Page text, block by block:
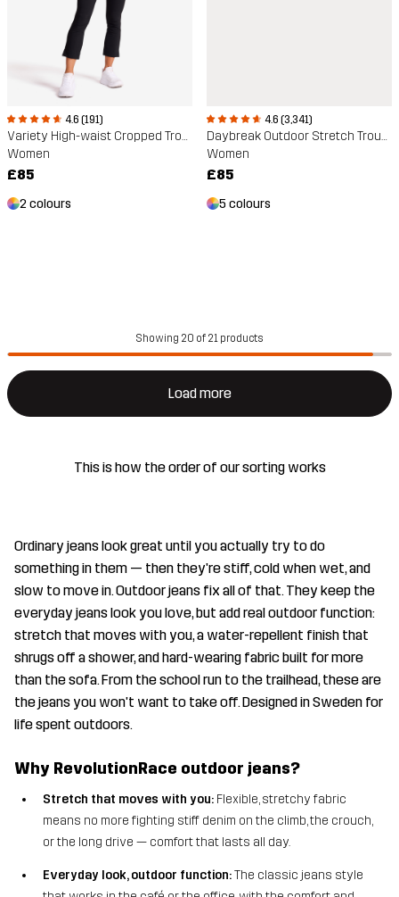
4.6 (191)
Variety High-waist Cropped Trousers
Women
£85
2 colours
4.6 (3,341)
Daybreak Outdoor Stretch Trousers
Women
£85
5 colours
Showing 20 of 21 products
Load more
This is how the order of our sorting works
Ordinary jeans look great until you actually try to do
something in them — then they're stiff, cold when wet, and
slow to move in. Outdoor jeans fix all of that. They keep the
everyday jeans look you love, but add real outdoor function:
stretch that moves with you, a water-repellent finish that
shrugs off a shower, and hard-wearing fabric built for more
than the sofa. From the school run to the trailhead, these are
the jeans you won't want to take off. Designed in Sweden for
life spent outdoors.
Why RevolutionRace outdoor jeans?
Stretch that moves with you: Flexible, stretchy fabric
means no more fighting stiff denim on the climb, the crouch,
or the long drive — comfort that lasts all day.
Everyday look, outdoor function:The classic jeans style